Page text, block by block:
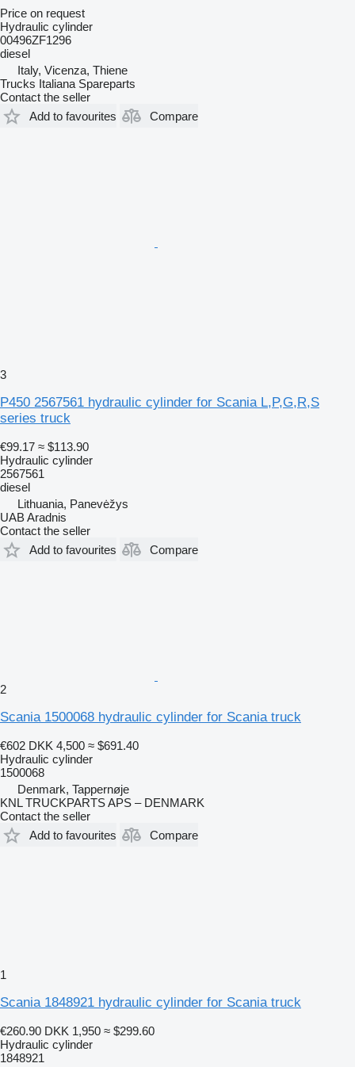
Price on request
Hydraulic cylinder
00496ZF1296
diesel
Italy, Vicenza, Thiene
Trucks Italiana Spareparts
Contact the seller
Add to favourites
Compare
3
P450 2567561 hydraulic cylinder for Scania L,P,G,R,S
series truck
€99.17 ≈ $113.90
Hydraulic cylinder
2567561
diesel
Lithuania, Panevėžys
UAB Aradnis
Contact the seller
Add to favourites
Compare
2
Scania 1500068 hydraulic cylinder for Scania truck
€602 DKK 4,500 ≈ $691.40
Hydraulic cylinder
1500068
Denmark, Tappernøje
KNL TRUCKPARTS APS – DENMARK
Contact the seller
Add to favourites
Compare
1
Scania 1848921 hydraulic cylinder for Scania truck
€260.90 DKK 1,950 ≈ $299.60
Hydraulic cylinder
1848921